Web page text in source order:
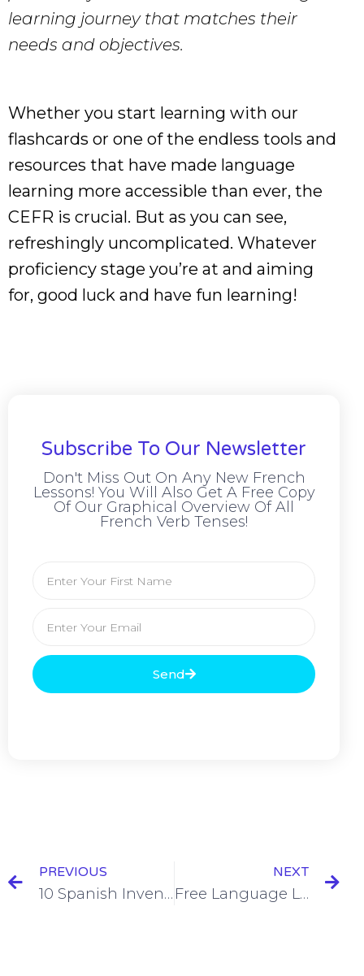
learning journey that matches their
needs and objectives.
Whether you start learning with our
flashcards or one of the endless tools and
resources that have made language
learning more accessible than ever, the
CEFR is crucial. But as you can see,
refreshingly uncomplicated. Whatever
proficiency stage you’re at and aiming
for, good luck and have fun learning!
Subscribe To Our Newsletter
Don't Miss Out On Any New French
Lessons! You Will Also Get A Free Copy
Of Our Graphical Overview Of All
French Verb Tenses!
Send
PREVIOUS
10 Spanish Inventions That Changed Our World
NEXT
Free Language Learning Tools